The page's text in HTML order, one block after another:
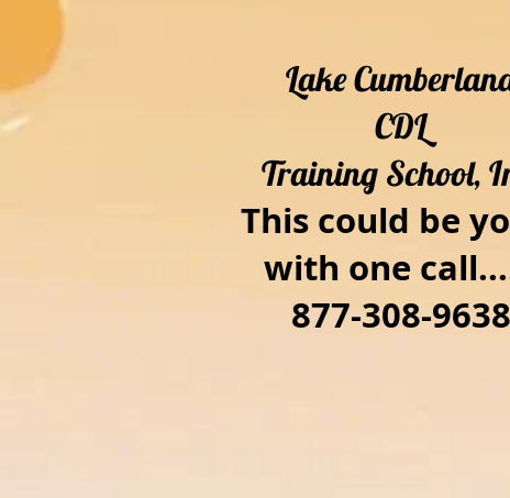
Lake
CDL
Training School,
This could be
with one
877-308-9638